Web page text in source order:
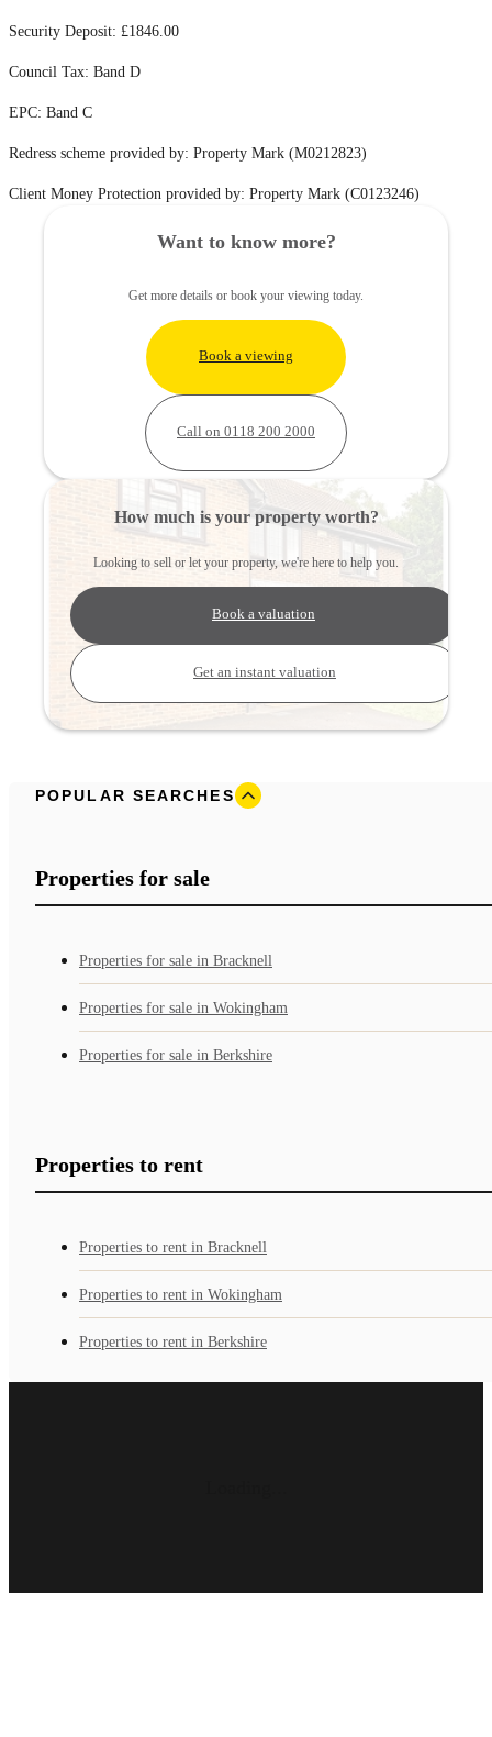
Security Deposit: £1846.00
Council Tax: Band D
EPC: Band C
Redress scheme provided by: Property Mark (M0212823)
Client Money Protection provided by: Property Mark (C0123246)
Want to know more?
Get more details or book your viewing today.
Book a viewing
Call on 0118 200 2000
How much is your property worth?
Looking to sell or let your property, we're here to help you.
Book a valuation
Get an instant valuation
POPULAR SEARCHES
Properties for sale
Properties for sale in Bracknell
Properties for sale in Wokingham
Properties for sale in Berkshire
Properties to rent
Properties to rent in Bracknell
Properties to rent in Wokingham
Properties to rent in Berkshire